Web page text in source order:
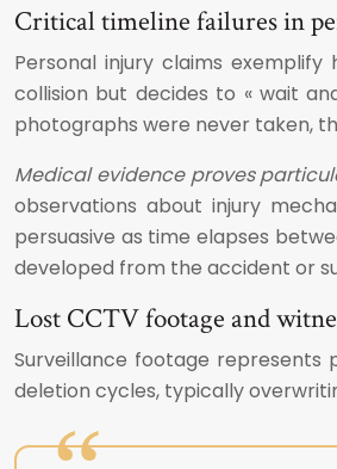
Critical timeline failures in
Personal injury claims
collision but decides to « wait
photographs were never taken,
Medical evidence proves
observations about injury
persuasive as time elapses
developed from the accident or
Lost CCTV footage and
Surveillance footage
deletion cycles, typically